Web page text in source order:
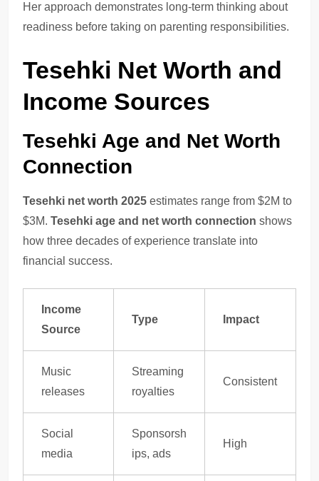
Her approach demonstrates long-term thinking about
readiness before taking on parenting responsibilities.
Tesehki Net Worth and
Income Sources
Tesehki Age and Net Worth
Connection
Tesehki net worth 2025 estimates range from $2M to
$3M. Tesehki age and net worth connection shows
how three decades of experience translate into
financial success.
Income
Source
Type Impact
Music
releases
Streaming
royalties
Consistent
Social
media
Sponsorsh
ips, ads
High